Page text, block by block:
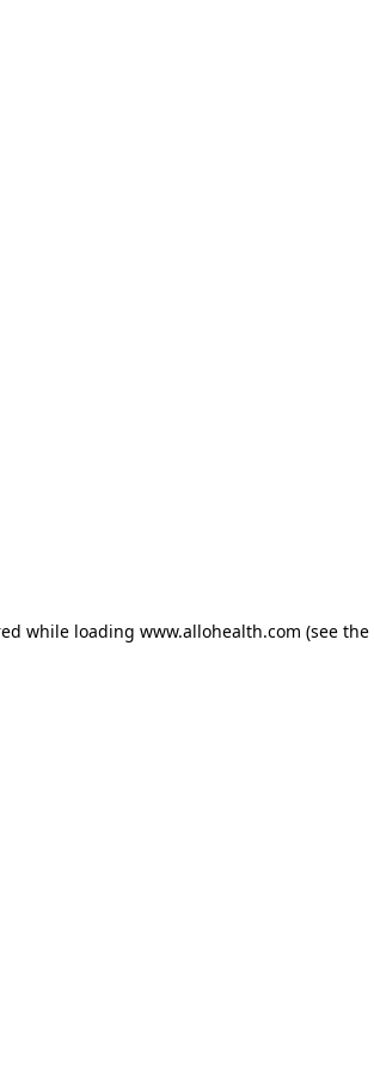
while loading www.allohealth.com (see the